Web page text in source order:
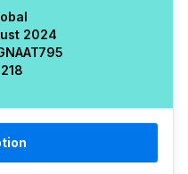
2024
AAT795
218